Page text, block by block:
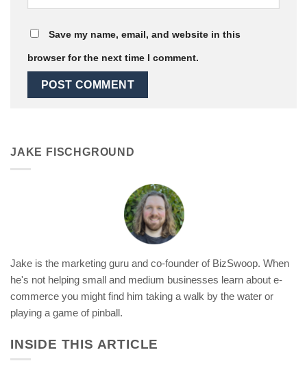
Save my name, email, and website in this
browser for the next time I comment.
JAKE FISCHGROUND
Jake is the marketing guru and co-founder of BizSwoop. When
he's not helping small and medium businesses learn about e-
commerce you might find him taking a walk by the water or
playing a game of pinball.
INSIDE THIS ARTICLE